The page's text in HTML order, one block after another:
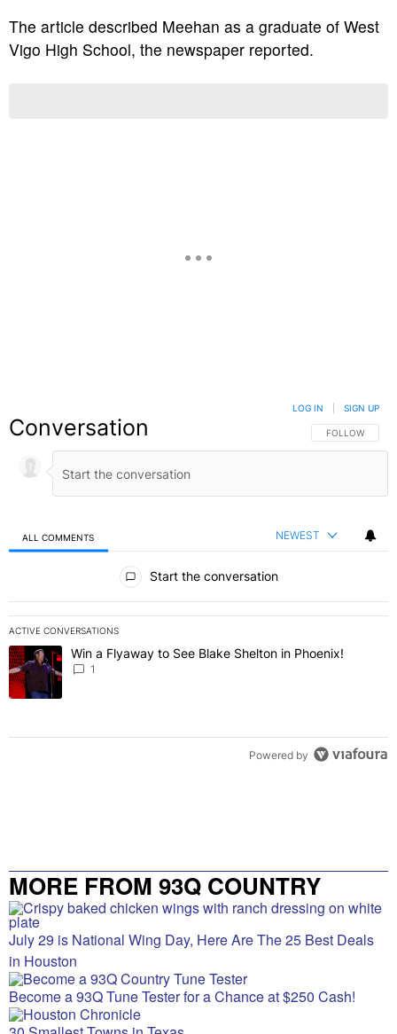
The article described Meehan as a graduate of West
Vigo High School, the newspaper reported.
Conversation FOLLOW THIS
FOLLOW
LOG IN SIGN UP
ALL COMMENTS NEWEST
Start the conversation
ACTIVE CONVERSATIONS
The following is a list of the most commented articles in the last 7
A trending article titled "Win a Flyaway to See Blake Shelton in
Win a Flyaway to See Blake Shelton in Phoenix!
1
Powered by
MORE FROM 93Q COUNTRY
July 29 is National Wing Day, Here Are The 25 Best Deals
in Houston
Become a 93Q Tune Tester for a Chance at $250 Cash!